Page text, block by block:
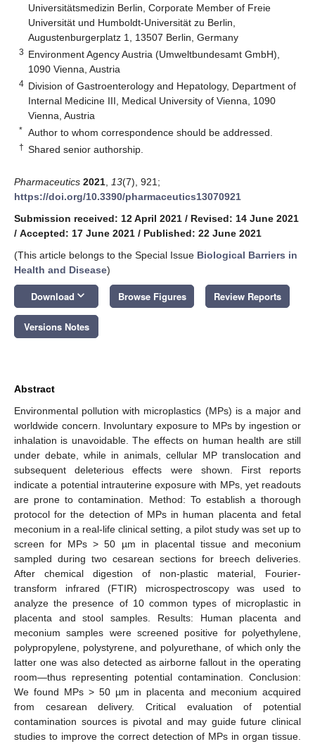
Universitätsmedizin Berlin, Corporate Member of Freie
Universität und Humboldt-Universität zu Berlin,
Augustenburgerplatz 1, 13507 Berlin, Germany
3 Environment Agency Austria (Umweltbundesamt GmbH),
1090 Vienna, Austria
4 Division of Gastroenterology and Hepatology, Department of
Internal Medicine III, Medical University of Vienna, 1090
Vienna, Austria
* Author to whom correspondence should be addressed.
† Shared senior authorship.
Pharmaceutics 2021 13(7), 921;
https://doi.org/10.3390/pharmaceutics13070921
Submission received: 12 April 2021 / Revised: 14 June 2021
/ Accepted: 17 June 2021 / Published: 22 June 2021
(This article belongs to the Special Issue Biological Barriers in
Health and Disease)
Download keyboard_arrow_down Browse Figures Review Reports
Versions Notes
Abstract
Environmental pollution with microplastics (MPs) is a major and
worldwide concern. Involuntary exposure to MPs by ingestion or
inhalation is unavoidable. The effects on human health are still
under debate, while in animals, cellular MP translocation and
subsequent deleterious effects were shown. First reports
indicate a potential intrauterine exposure with MPs, yet readouts
are prone to contamination. Method: To establish a thorough
protocol for the detection of MPs in human placenta and fetal
meconium in a real-life clinical setting, a pilot study was set up to
screen for MPs > 50 µm in placental tissue and meconium
sampled during two cesarean sections for breech deliveries.
After chemical digestion of non-plastic material, Fourier-
transform infrared (FTIR) microspectroscopy was used to
analyze the presence of 10 common types of microplastic in
placenta and stool samples. Results: Human placenta and
meconium samples were screened positive for polyethylene,
polypropylene, polystyrene, and polyurethane, of which only the
latter one was also detected as airborne fallout in the operating
room—thus representing potential contamination. Conclusion:
We found MPs > 50 µm in placenta and meconium acquired
from cesarean delivery. Critical evaluation of potential
contamination sources is pivotal and may guide future clinical
studies to improve the correct detection of MPs in organ tissue.